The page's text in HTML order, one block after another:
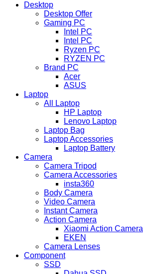
Desktop
Desktop Offer
Gaming PC
Intel PC
Intel PC
Ryzen PC
RYZEN PC
Brand PC
Acer
ASUS
Laptop
All Laptop
HP Laptop
Lenovo Laptop
Laptop Bag
Laptop Accessories
Laptop Battery
Camera
Camera Tripod
Camera Accessories
insta360
Body Camera
Video Camera
Instant Camera
Action Camera
Xiaomi Action Camera
EKEN
Camera Lenses
Component
SSD